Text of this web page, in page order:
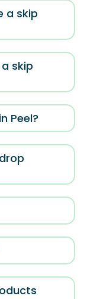
a skip
skip
Peel?